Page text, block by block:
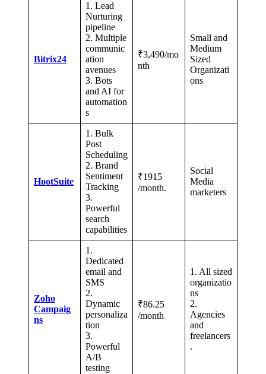
Bitrix24
1. Lead
Nurturing
pipeline
2. Multiple
communic
ation
avenues
3. Bots
and AI for
automation
s
₹3,490/mo
nth
Small and
Medium
Sized
Organizati
ons
HootSuite
1. Bulk
Post
Scheduling
2. Brand
Sentiment
Tracking
3.
Powerful
search
capabilities
₹1915
/month.
Social
Media
marketers
Zoho
Campaig
ns
1.
Dedicated
email and
SMS
2.
Dynamic
personaliza
tion
3.
Powerful
A/B
testing
₹86.25
/month
1. All sized
organizatio
ns
2.
Agencies
and
freelancers
.